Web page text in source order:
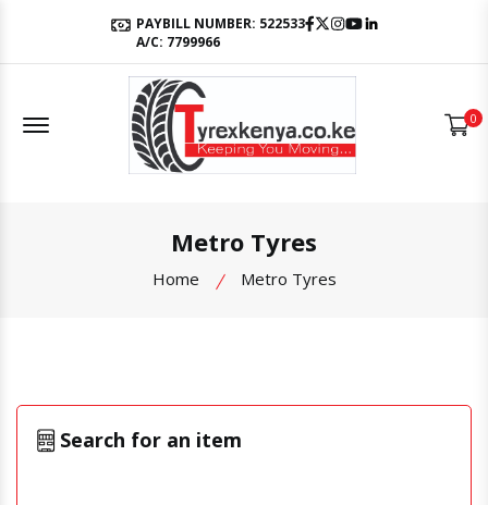
PAYBILL NUMBER: 522533
A/C: 7799966
Facebook
Twitter
Instagram
Youtube
Offcanvas Menu Open 0
Metro Tyres
Home Metro Tyres
Search for an item